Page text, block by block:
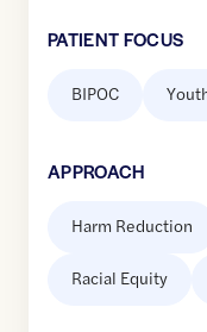
PATIENT FOCUS
BIPOC
APPROACH
Harm Reduction
Racial Equity